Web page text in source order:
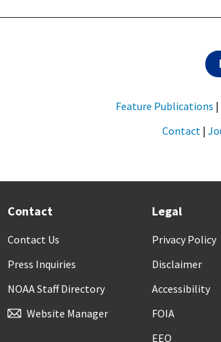
Feature Publications |
Contact |
Contact
Contact Us
Press Inquiries
NOAA Staff Directory
Website Manager
Legal
Privacy Policy
Disclaimer
Accessibility
FOIA
EEO